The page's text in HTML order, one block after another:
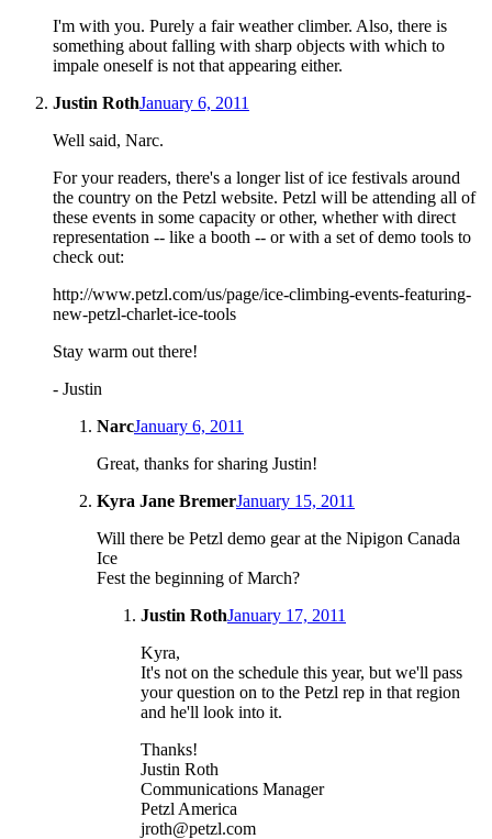
I'm with you. Purely a fair weather climber. Also, there is
something about falling with sharp objects with which to
impale oneself is not that appearing either.
Justin RothJanuary 6, 2011
Well said, Narc.
For your readers, there's a longer list of ice festivals around
the country on the Petzl website. Petzl will be attending all of
these events in some capacity or other, whether with direct
representation -- like a booth -- or with a set of demo tools to
check out:
http://www.petzl.com/us/page/ice-climbing-events-featuring-
new-petzl-charlet-ice-tools
Stay warm out there!
- Justin
NarcJanuary 6, 2011
Great, thanks for sharing Justin!
Kyra Jane BremerJanuary 15, 2011
Will there be Petzl demo gear at the Nipigon Canada
Ice
Fest the beginning of March?
Justin RothJanuary 17, 2011
Kyra,
It's not on the schedule this year, but we'll pass
your question on to the Petzl rep in that region
and he'll look into it.
Thanks!
Justin Roth
Communications Manager
Petzl America
jroth@petzl.com